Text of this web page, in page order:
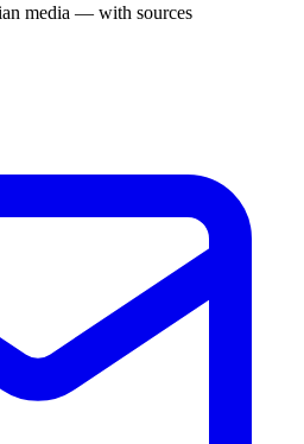
media — with sources